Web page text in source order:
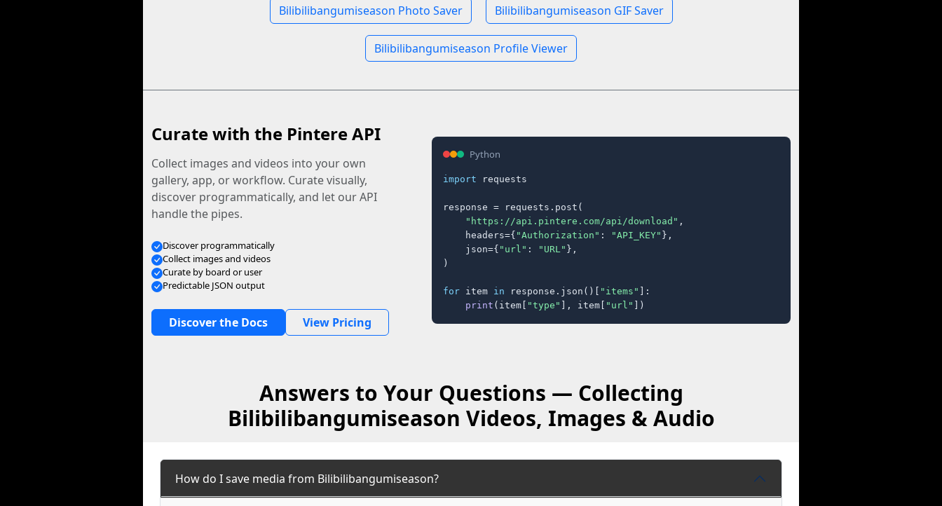
Bilibilibangumiseason Photo Saver Bilibilibangumiseason GIF Saver
Bilibilibangumiseason Profile Viewer
Curate with the Pintere API
Collect images and videos into your own
gallery, app, or workflow. Curate visually,
discover programmatically, and let our API
handle the pipes.
Discover programmatically
Collect images and videos
Curate by board or user
Predictable JSON output
Discover the Docs View Pricing
Python
import requests
response = requests.post(
"https://api.pintere.com/api/download" ,
    headers={
"Authorization" : "API_KEY" },
    json={
"url" : "URL" },
)
for item in response.json()[ "items" ]:
print (item[ "type" ], item[ "url" ])
Answers to Your Questions — Collecting
Bilibilibangumiseason Videos, Images & Audio
How do I save media from Bilibilibangumiseason?